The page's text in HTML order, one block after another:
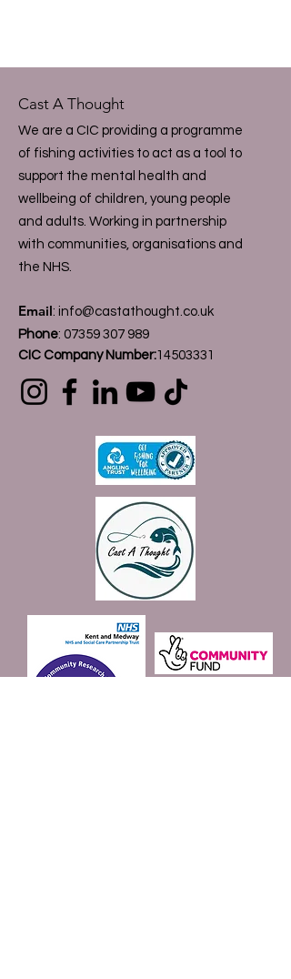
Cast A Thought
We are a CIC providing a programme
of fishing activities to act as a tool to
support the mental health and
wellbeing of children, young people
and adults. Working in partnership
with communities, organisations and
the NHS.
Email: info@castathought.co.uk
Phone: 07359 307 989
CIC Company Number:14503331